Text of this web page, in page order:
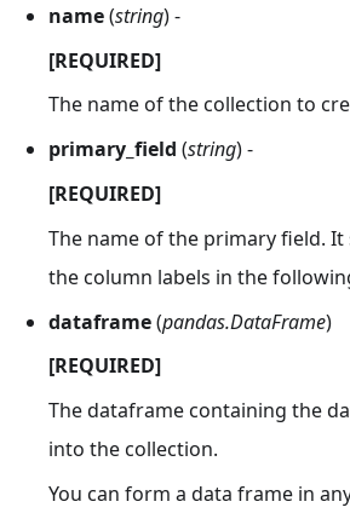
name(string) -
[REQUIRED]
The name of the collection to
primary_field (string) -
[REQUIRED]
The name of the primary field.
the column labels in the
dataframe(pandas.DataFrame)
[REQUIRED]
The dataframe containing the
into the collection.
You can form a data frame in